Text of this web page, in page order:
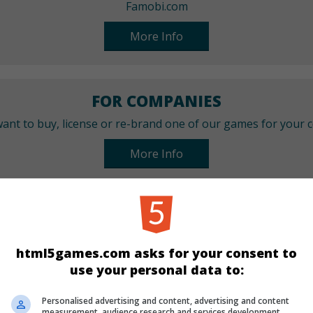
Famobi.com
More Info
FOR COMPANIES
to buy, license or re-brand one of our games for your
More Info
CATEGORIES
Bubble Shooter Best
LANGUAGES
html5games.com asks for your consent to
use your personal data to:
Personalised advertising and content, advertising and content